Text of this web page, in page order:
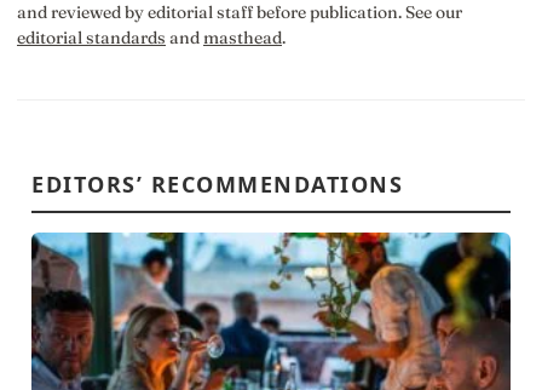
and reviewed by editorial staff before publication. See our
editorial standards andmasthead.
EDITORS’ RECOMMENDATIONS